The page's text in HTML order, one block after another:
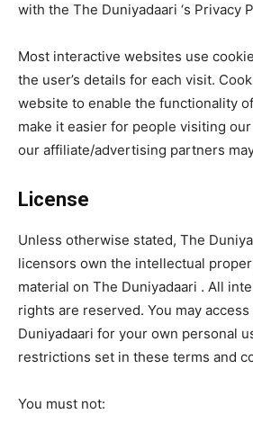
with the The Duniyadaari ‘s Privacy
Most interactive websites use
the user’s details for each visit.
website to enable the functionality
make it easier for people visiting
our affiliate/advertising partners
License
Unless otherwise stated, The
licensors own the intellectual
material on The Duniyadaari . All
rights are reserved. You may
Duniyadaari for your own personal
restrictions set in these terms and
You must not: